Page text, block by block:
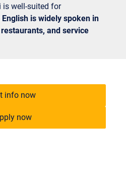
is well-suited for
English is widely spoken in
and service
info now
now